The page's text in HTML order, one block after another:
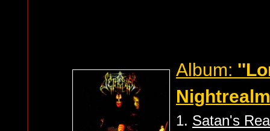
Album:
1. Satan's